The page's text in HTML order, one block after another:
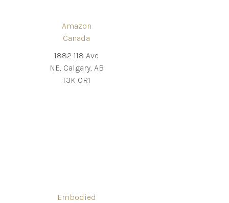
Amazon
Canada
1882 118 Ave
NE, Calgary, AB
T3K 0R1
Embodied